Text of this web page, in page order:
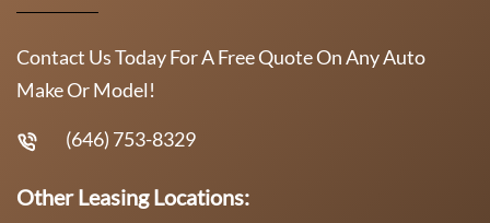
Contact Us Today For A Free Quote On Any Auto
Make Or Model!
(646) 753-8329
Other Leasing Locations: